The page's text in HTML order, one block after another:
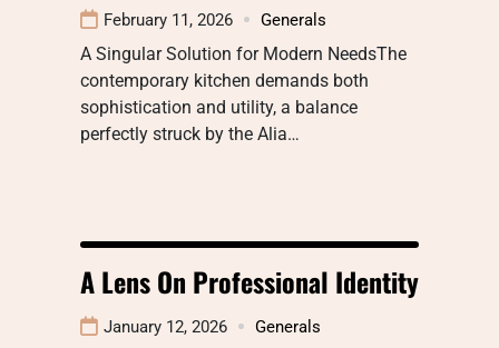
February 11, 2026 Generals
A Singular Solution for Modern NeedsThe
contemporary kitchen demands both
sophistication and utility, a balance
perfectly struck by the Alia…
A Lens On Professional Identity
January 12, 2026 Generals